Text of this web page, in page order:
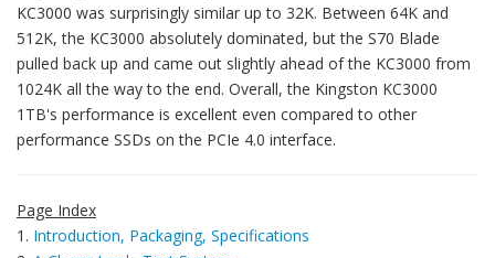
KC3000 was surprisingly similar up to 32K. Between 64K and
512K, the KC3000 absolutely dominated, but the S70 Blade
pulled back up and came out slightly ahead of the KC3000 from
1024K all the way to the end. Overall, the Kingston KC3000
1TB's performance is excellent even compared to other
performance SSDs on the PCIe 4.0 interface.
Page Index
1. Introduction, Packaging, Specifications